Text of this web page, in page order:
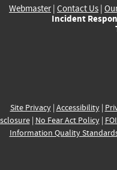
Webmaster| Contact Us |
Incident
Site Privacy| Accessibility|
| No Fear Act Policy|
Information Quality